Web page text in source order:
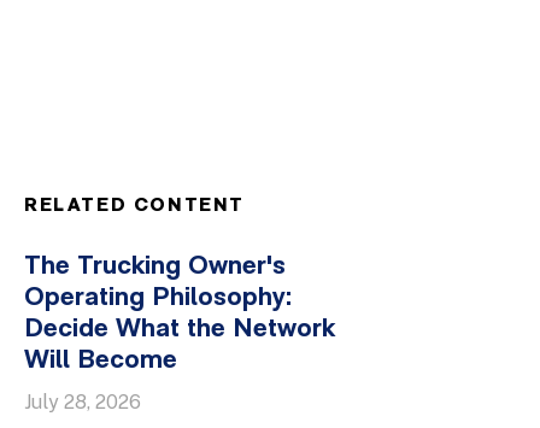
RELATED CONTENT
The Trucking Owner's
Operating Philosophy:
Decide What the Network
Will Become
July 28, 2026